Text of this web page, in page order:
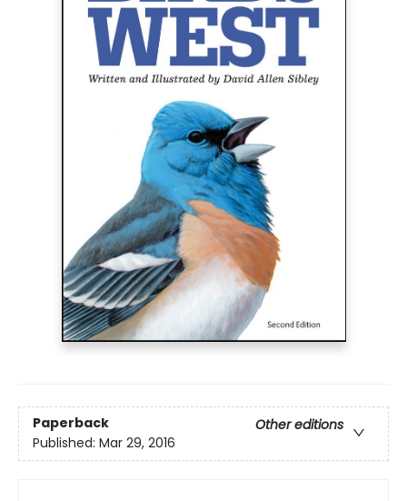
Paperback
Other editions
Published: Mar 29, 2016